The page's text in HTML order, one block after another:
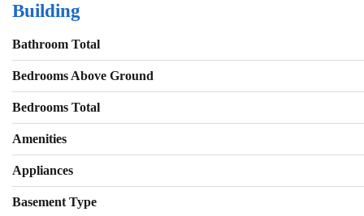
Building
Bathroom Total
Bedrooms Above Ground
Bedrooms Total
Amenities
Appliances
Basement Type